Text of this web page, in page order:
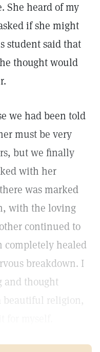
She heard of my
if she might
student said that
thought would
we had been told
must be very
but we finally
with her
was marked
with the loving
continued to
completely healed
breakdown. I
and thought
beautiful religion,